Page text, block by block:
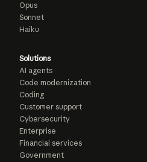
Opus
Sonnet
Haiku
Solutions
AI agents
Code modernization
Coding
Customer support
Cybersecurity
Enterprise
Financial services
Government